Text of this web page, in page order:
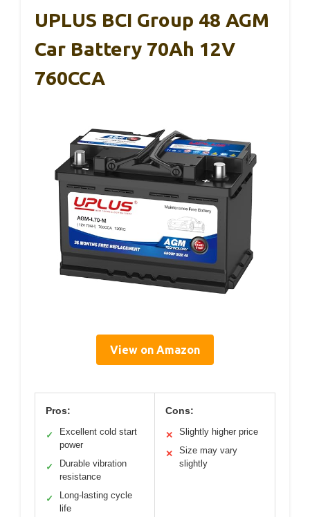
UPLUS BCI Group 48 AGM
Car Battery 70Ah 12V
760CCA
View on Amazon
Pros:
✓
Excellent cold start
power
✓
Durable vibration
resistance
✓
Long-lasting cycle
life
Cons:
✕ Slightly higher price
✕
Size may vary
slightly